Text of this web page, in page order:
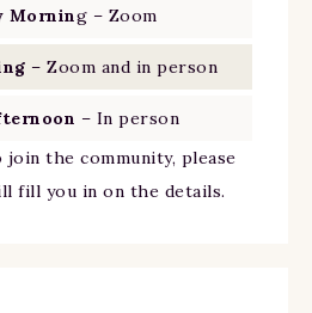
Morning – Zoom
– Zoom and in person
– In person
the community, please
fill you in on the details.